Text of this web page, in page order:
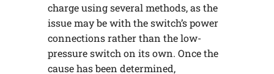
charge using several methods, as the
issue may be with the switch’s power
connections rather than the low-
pressure switch on its own. Once the
cause has been determined,